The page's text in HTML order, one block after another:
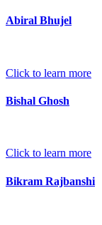
Abiral Bhujel
Click to learn more
Bishal Ghosh
Click to learn more
Bikram Rajbanshi